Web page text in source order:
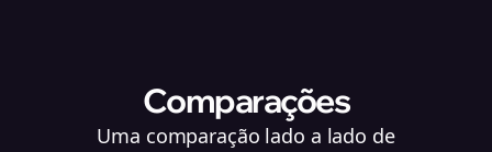
Comparações
Uma comparação lado a lado de